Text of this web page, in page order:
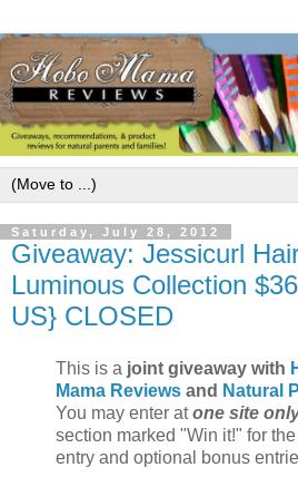
Saturday, July 28, 2012
Giveaway: Jessicurl
Luminous Collection
US} CLOSED
This is a joint giveaway with
Mama Reviews and Natural
You may enter atone site
section marked "Win it!" for
entry and optional bonus